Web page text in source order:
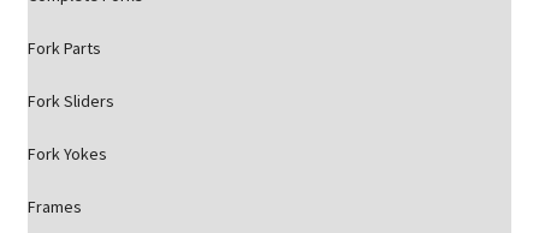
Fork Parts
Fork Sliders
Fork Yokes
Frames